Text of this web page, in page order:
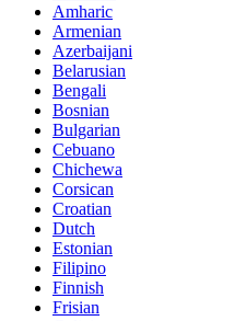
Amharic
Armenian
Azerbaijani
Belarusian
Bengali
Bosnian
Bulgarian
Cebuano
Chichewa
Corsican
Croatian
Dutch
Estonian
Filipino
Finnish
Frisian